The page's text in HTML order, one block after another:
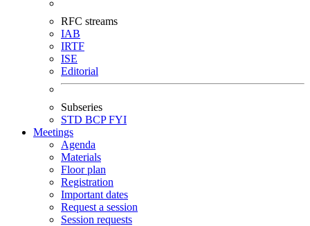
RFC streams
IAB
IRTF
ISE
Editorial
Subseries
STD BCPFYI
Meetings
Agenda
Materials
Floor plan
Registration
Important dates
Request a session
Session requests